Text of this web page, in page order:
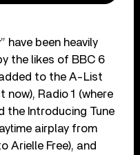
have been heavily
the likes of BBC 6
to the A-List
now), Radio 1 (where
the Introducing Tune
airplay from
Arielle Free), and